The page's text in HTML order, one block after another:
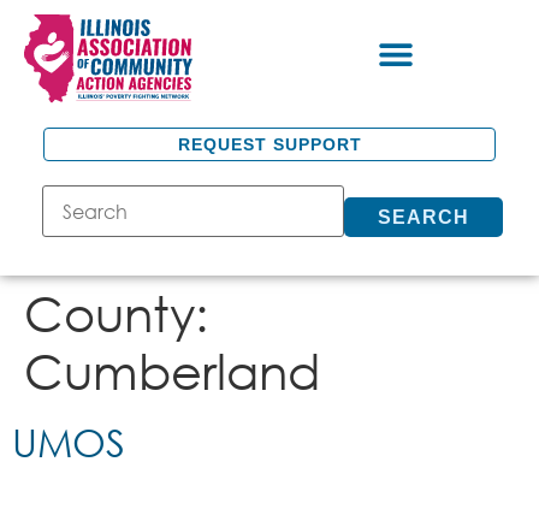
REQUEST SUPPORT
SEARCH
County:
Cumberland
UMOS